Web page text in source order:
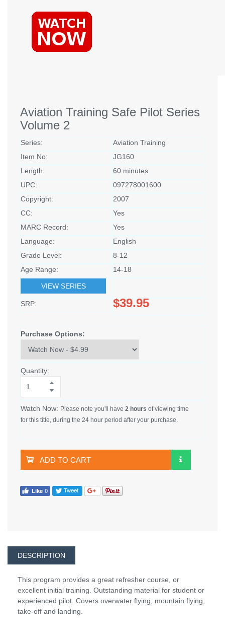
Aviation Training Safe Pilot Series
Volume 2
Series:
Aviation Training
Item No:
JG160
Length:
60 minutes
UPC:
097278001600
Copyright:
2007
CC:
Yes
MARC Record:
Yes
Language:
English
Grade Level:
8-12
Age Range:
14-18
VIEW SERIES
SRP: $39.95
Purchase Options:
Quantity:
Watch Now: Please note you'll have 2 hours of viewing time
for this title, during the 24 hour period after your purchase.
ADD TO CART
DESCRIPTION
This program provides a great refresher course, or
excellent initial training. Outstanding material for student or
experienced pilot. Covers overwater flying, mountain flying,
take-off and landing.